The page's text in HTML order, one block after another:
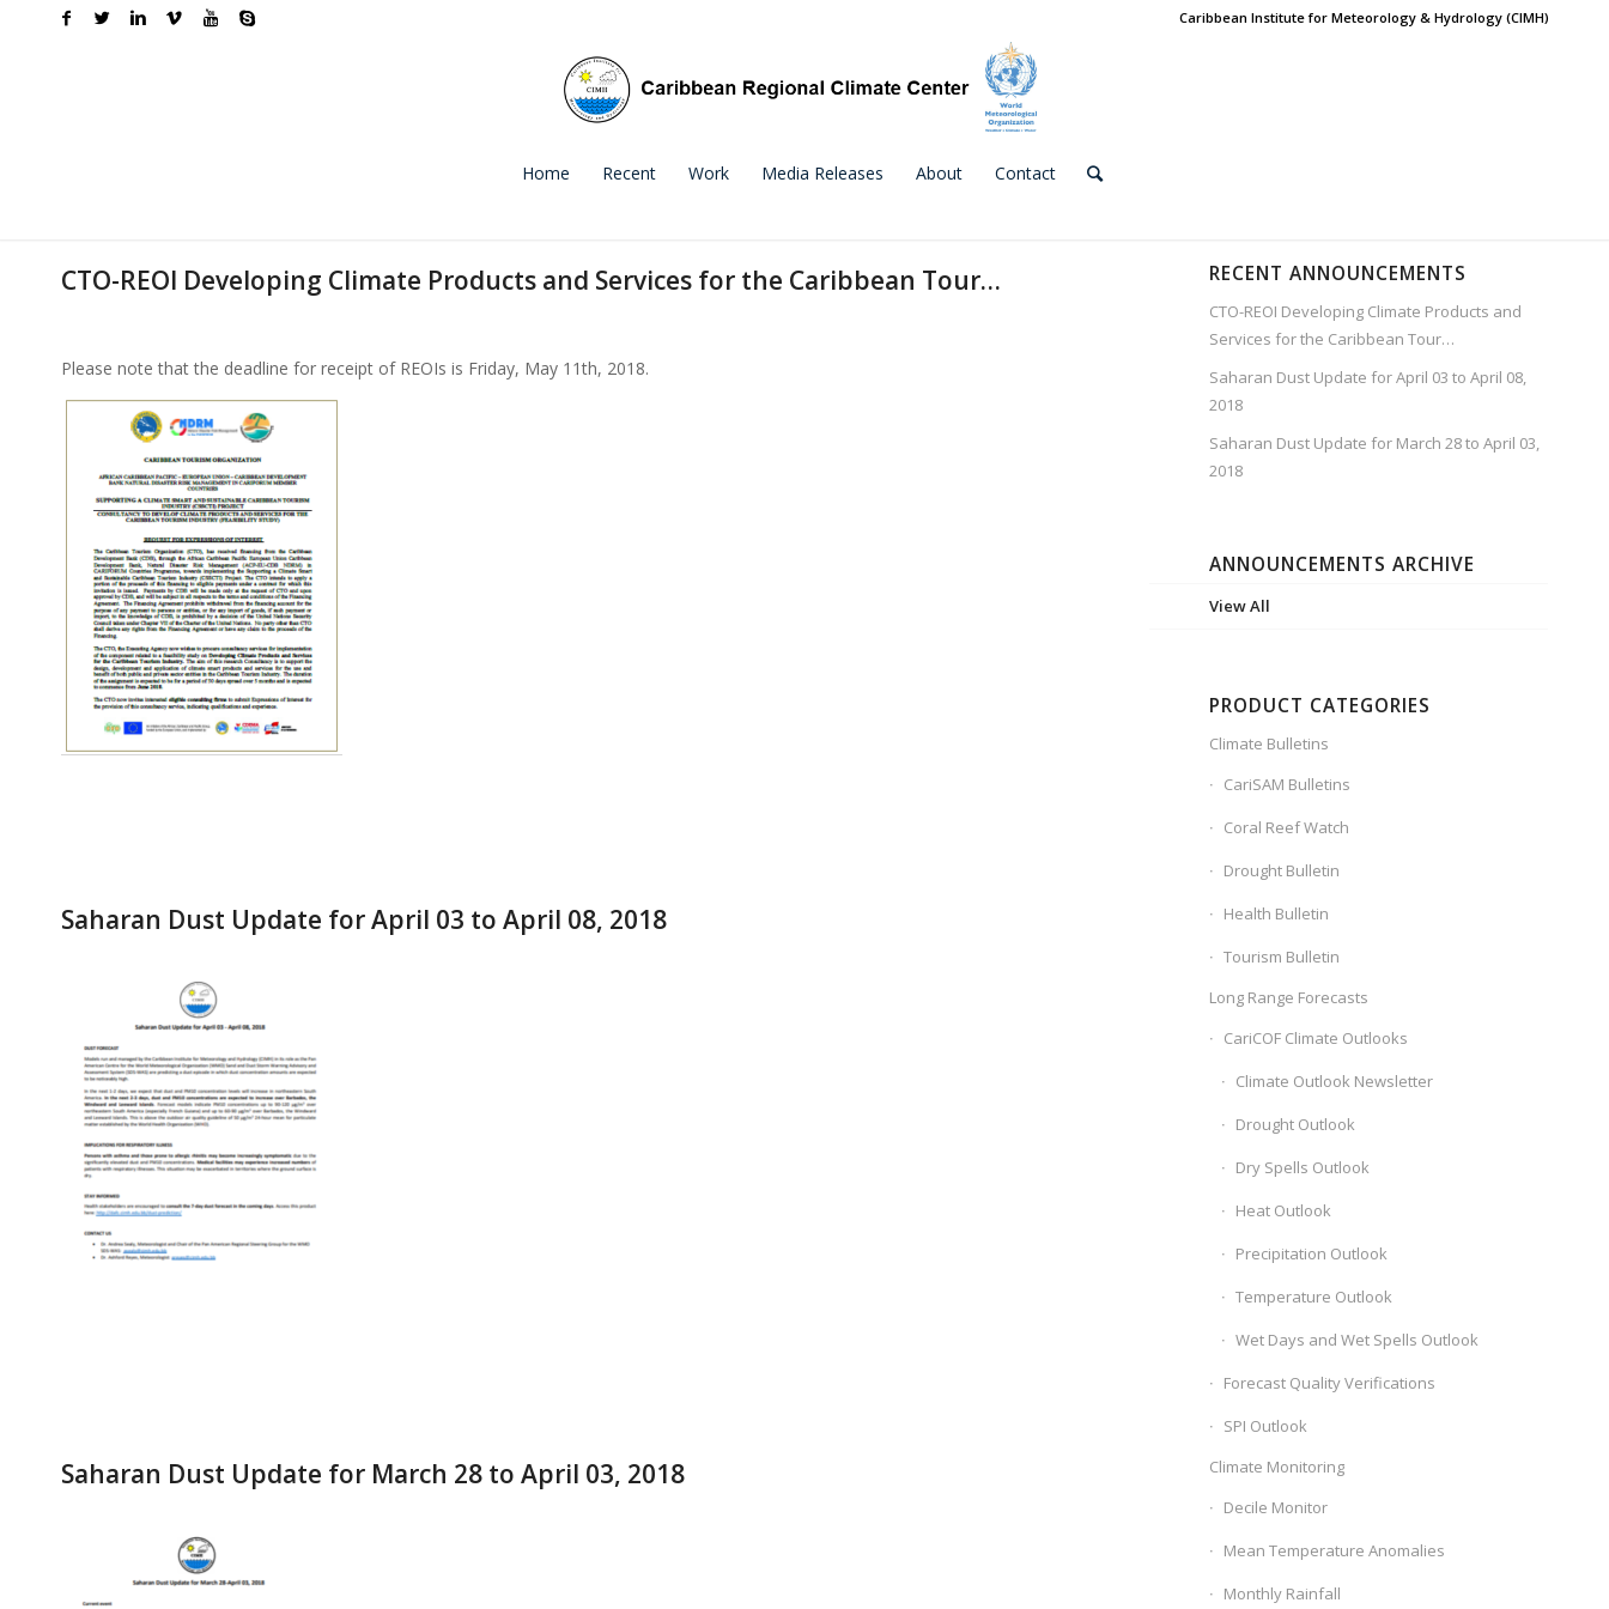
Caribbean Institute for Meteorology & Hydrology (CIMH)
Home Recent Work Media Releases About Contact
CTO-REOI Developing Climate Products and Services for the Caribbean Tour…
Please note that the deadline for receipt of REOIs is Friday, May 11th, 2018.
Saharan Dust Update for April 03 to April 08, 2018
Saharan Dust Update for March 28 to April 03, 2018
RECENT ANNOUNCEMENTS
CTO-REOI Developing Climate Products and
Services for the Caribbean Tour…
Saharan Dust Update for April 03 to April 08,
2018
Saharan Dust Update for March 28 to April 03,
2018
ANNOUNCEMENTS ARCHIVE
View All
PRODUCT CATEGORIES
Climate Bulletins
CariSAM Bulletins
Coral Reef Watch
Drought Bulletin
Health Bulletin
Tourism Bulletin
Long Range Forecasts
CariCOF Climate Outlooks
Climate Outlook Newsletter
Drought Outlook
Dry Spells Outlook
Heat Outlook
Precipitation Outlook
Temperature Outlook
Wet Days and Wet Spells Outlook
Forecast Quality Verifications
SPI Outlook
Climate Monitoring
Decile Monitor
Mean Temperature Anomalies
Monthly Rainfall